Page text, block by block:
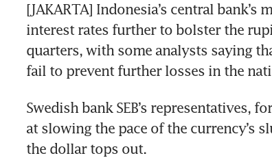
[JAKARTA] Indonesia’s central bank’s
interest rates further to bolster the
quarters, with some analysts saying
fail to prevent further losses in the
Swedish bank SEB’s representatives,
at slowing the pace of the currency’s
the dollar tops out.